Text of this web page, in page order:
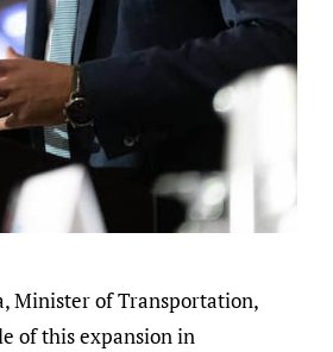
Minister of Transportation,
of this expansion in